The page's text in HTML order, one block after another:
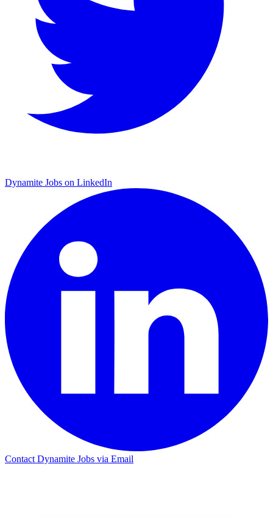
Dynamite Jobs on LinkedIn
Contact Dynamite Jobs via Email